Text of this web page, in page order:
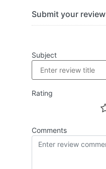
Submit your review
Subject
Rating
Comments